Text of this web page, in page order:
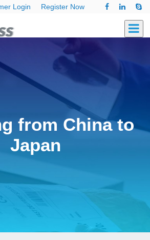
Login Register Now
from China to
Japan